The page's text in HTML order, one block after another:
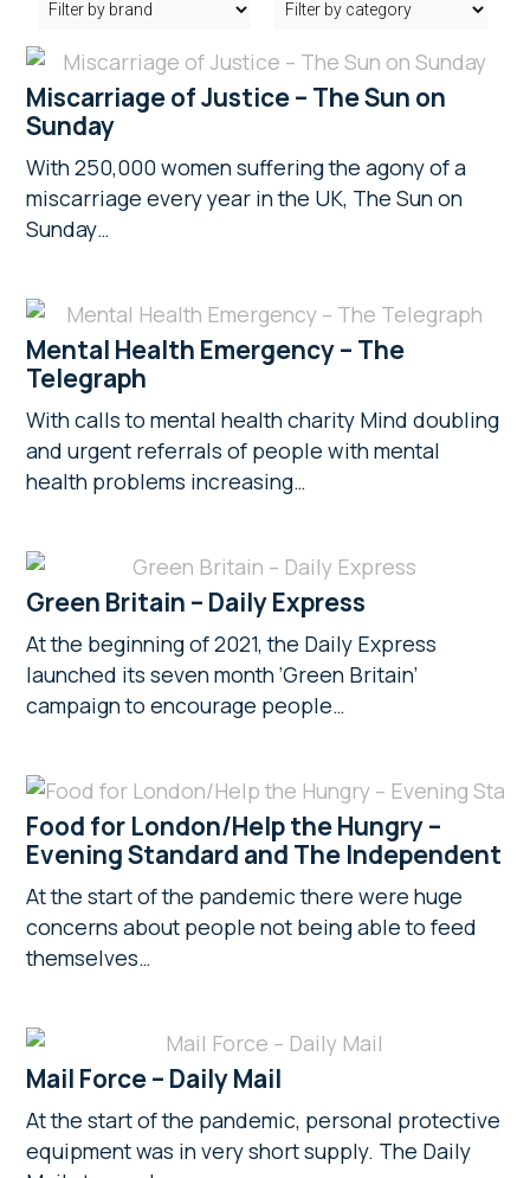
Miscarriage of Justice – The Sun on
Sunday
With 250,000 women suffering the agony of a
miscarriage every year in the UK, The Sun on
Sunday…
Mental Health Emergency – The
Telegraph
With calls to mental health charity Mind doubling
and urgent referrals of people with mental
health problems increasing…
Green Britain – Daily Express
At the beginning of 2021, the Daily Express
launched its seven month ‘Green Britain’
campaign to encourage people…
Food for London/Help the Hungry –
Evening Standard and The Independent
At the start of the pandemic there were huge
concerns about people not being able to feed
themselves…
Mail Force – Daily Mail
At the start of the pandemic, personal protective
equipment was in very short supply. The Daily